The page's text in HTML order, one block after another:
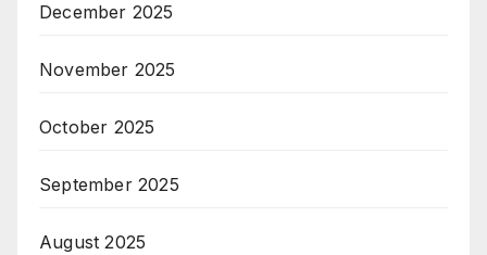
December 2025
November 2025
October 2025
September 2025
August 2025